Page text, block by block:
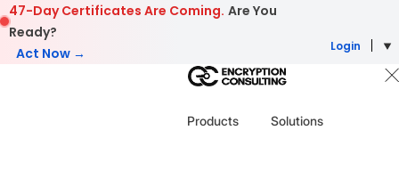
Skip to content
47-Day Certificates Are Coming. Are You
Ready?
Act Now →
Login
Products Solutions